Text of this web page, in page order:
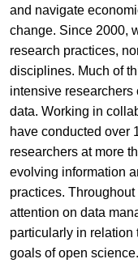
and navigate
change. Since 2000,
research practices,
disciplines. Much of
intensive researchers
data. Working in
have conducted over
researchers at more
evolving information
practices.
attention on data
particularly in relation
goals of open science.